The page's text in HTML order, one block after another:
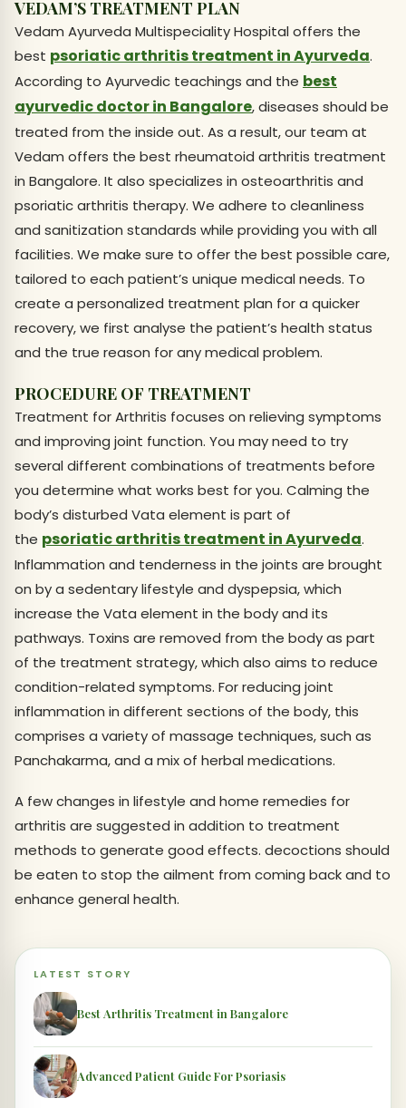
VEDAM’S TREATMENT PLAN
Vedam Ayurveda Multispeciality Hospital offers the
best psoriatic arthritis treatment in Ayurveda.
According to Ayurvedic teachings and the best
ayurvedic doctor in Bangalore, diseases should be
treated from the inside out. As a result, our team at
Vedam offers the best rheumatoid arthritis treatment
in Bangalore. It also specializes in osteoarthritis and
psoriatic arthritis therapy. We adhere to cleanliness
and sanitization standards while providing you with all
facilities. We make sure to offer the best possible care,
tailored to each patient’s unique medical needs. To
create a personalized treatment plan for a quicker
recovery, we first analyse the patient’s health status
and the true reason for any medical problem.
PROCEDURE OF TREATMENT
Treatment for Arthritis focuses on relieving symptoms
and improving joint function. You may need to try
several different combinations of treatments before
you determine what works best for you. Calming the
body’s disturbed Vata element is part of
the psoriatic arthritis treatment in Ayurveda.
Inflammation and tenderness in the joints are brought
on by a sedentary lifestyle and dyspepsia, which
increase the Vata element in the body and its
pathways. Toxins are removed from the body as part
of the treatment strategy, which also aims to reduce
condition-related symptoms. For reducing joint
inflammation in different sections of the body, this
comprises a variety of massage techniques, such as
Panchakarma, and a mix of herbal medications.
A few changes in lifestyle and home remedies for
arthritis are suggested in addition to treatment
methods to generate good effects. decoctions should
be eaten to stop the ailment from coming back and to
enhance general health.
LATEST STORY
Best Arthritis Treatment in Bangalore
Advanced Patient Guide For Psoriasis